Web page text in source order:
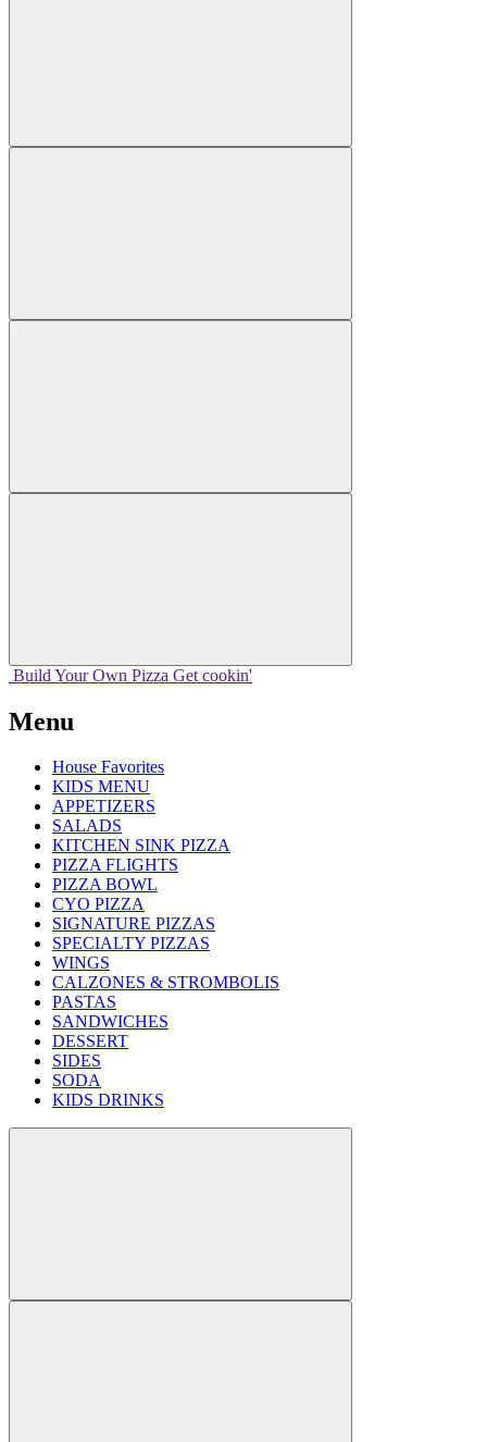
Build Your Own Pizza Get cookin'
Menu
House Favorites
KIDS MENU
APPETIZERS
SALADS
KITCHEN SINK PIZZA
PIZZA FLIGHTS
PIZZA BOWL
CYO PIZZA
SIGNATURE PIZZAS
SPECIALTY PIZZAS
WINGS
CALZONES & STROMBOLIS
PASTAS
SANDWICHES
DESSERT
SIDES
SODA
KIDS DRINKS